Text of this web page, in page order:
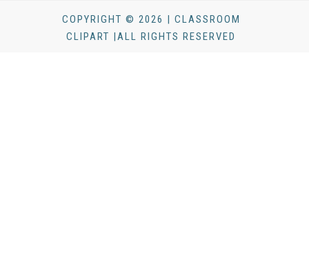
COPYRIGHT © 2026 | CLASSROOM
CLIPART |ALL RIGHTS RESERVED